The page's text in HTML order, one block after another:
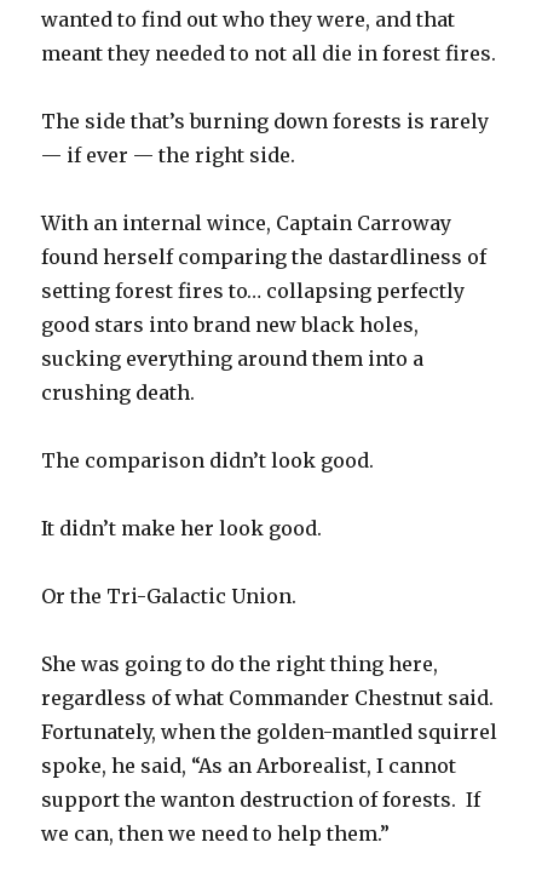
wanted to find out who they were, and that
meant they needed to not all die in forest fires.
The side that’s burning down forests is rarely
— if ever — the right side.
With an internal wince, Captain Carroway
found herself comparing the dastardliness of
setting forest fires to… collapsing perfectly
good stars into brand new black holes,
sucking everything around them into a
crushing death.
The comparison didn’t look good.
It didn’t make her look good.
Or the Tri-Galactic Union.
She was going to do the right thing here,
regardless of what Commander Chestnut said.
Fortunately, when the golden-mantled squirrel
spoke, he said, “As an Arborealist, I cannot
support the wanton destruction of forests. If
we can, then we need to help them.”